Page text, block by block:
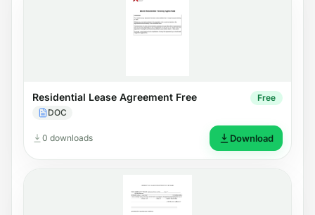
Residential Lease Agreement Free
DOC
Free
0 downloads Download